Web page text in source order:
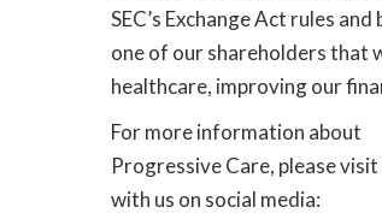
SEC’s Exchange Act rules
one of our shareholders that
healthcare, improving our
For more information about
Progressive Care, please
with us on social media: